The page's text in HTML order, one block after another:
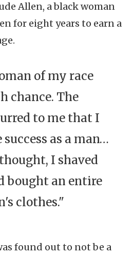
Allen, a black woman
for eight years to earn a
of my race
chance. The
to me that I
as a man…
I shaved
bought an entire
clothes."
found out to not be a